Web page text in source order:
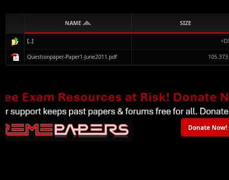
NAME SIZE
[..]
Questionpaper-Paper1-June2011.pdf
Donate Now!